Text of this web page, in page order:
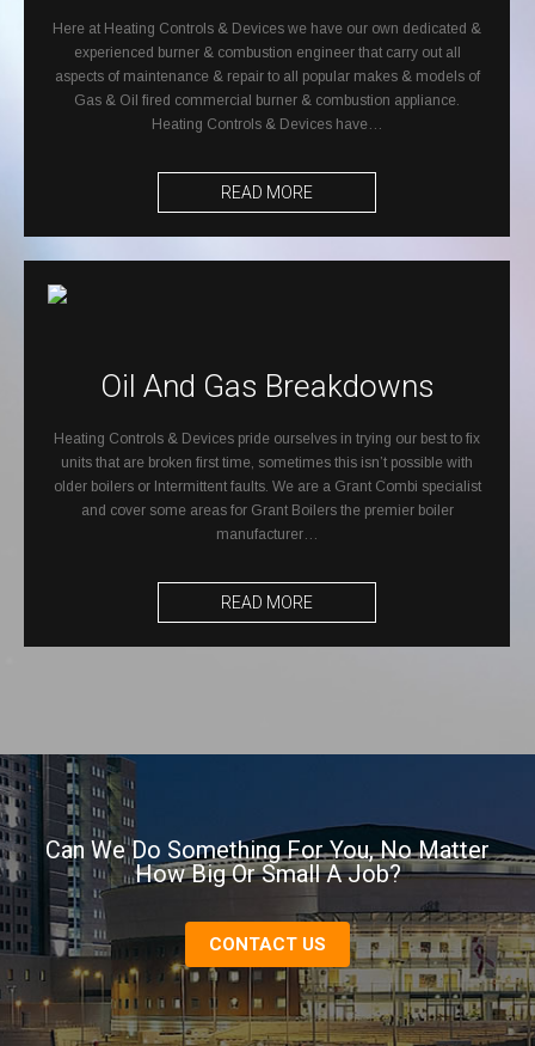
Here at Heating Controls & Devices we have our own dedicated &
experienced burner & combustion engineer that carry out all
aspects of maintenance & repair to all popular makes & models of
Gas & Oil fired commercial burner & combustion appliance.
Heating Controls & Devices have…
READ MORE
Oil And Gas Breakdowns
Heating Controls & Devices pride ourselves in trying our best to fix
units that are broken first time, sometimes this isn’t possible with
older boilers or Intermittent faults. We are a Grant Combi specialist
and cover some areas for Grant Boilers the premier boiler
manufacturer…
READ MORE
Can We Do Something For You, No Matter
How Big Or Small A Job?
CONTACT US